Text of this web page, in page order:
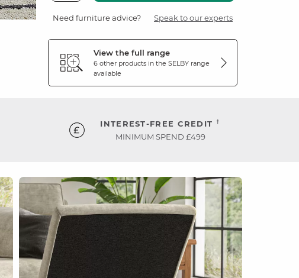
Need furniture advice? Speak to our experts
View the full range
6 other products in the SELBY range
available
INTEREST-FREE CREDIT †
MINIMUM SPEND £499